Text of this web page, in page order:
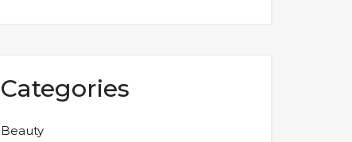
Categories
Beauty